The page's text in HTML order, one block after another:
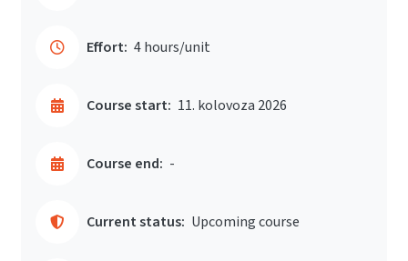
Effort: 4 hours/unit
Course start: 11. kolovoza 2026
Course end: -
Current status: Upcoming course